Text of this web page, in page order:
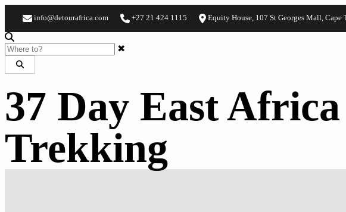
info@detourafrica.com +27 21 424 1115 Equity House, 107 St Georges Mall, Cape
✖
37 Day East
Trekking